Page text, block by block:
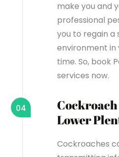
make you and
professional
you to regain a
environment in
time. So, book
services now.
Lower
04
Cockroaches